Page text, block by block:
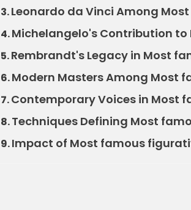
3.Leonardo da Vinci Among
4.Michelangelo's Contribution
5.Rembrandt's Legacy in Most
6.Modern Masters Among Most
7.Contemporary Voices in Most
8.Techniques Defining Most
9.Impact of Most famous